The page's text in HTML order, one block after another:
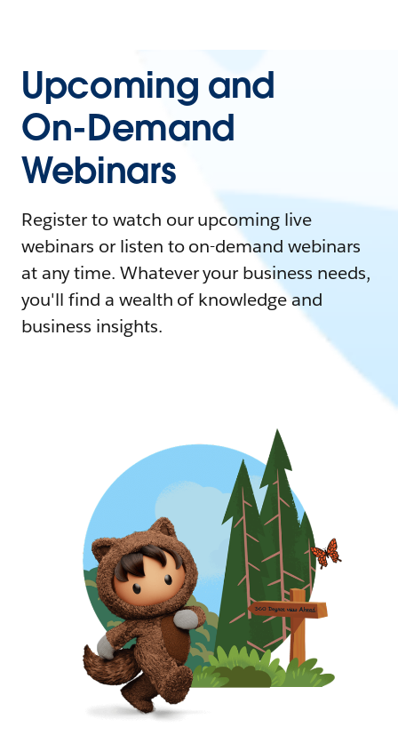
Upcoming and
On-Demand
Webinars
Register to watch our upcoming live
webinars or listen to on-demand webinars
at any time. Whatever your business needs,
you'll find a wealth of knowledge and
business insights.